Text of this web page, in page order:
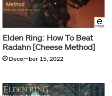
Elden Ring: How To Beat
Radahn [Cheese Method]
December 15, 2022